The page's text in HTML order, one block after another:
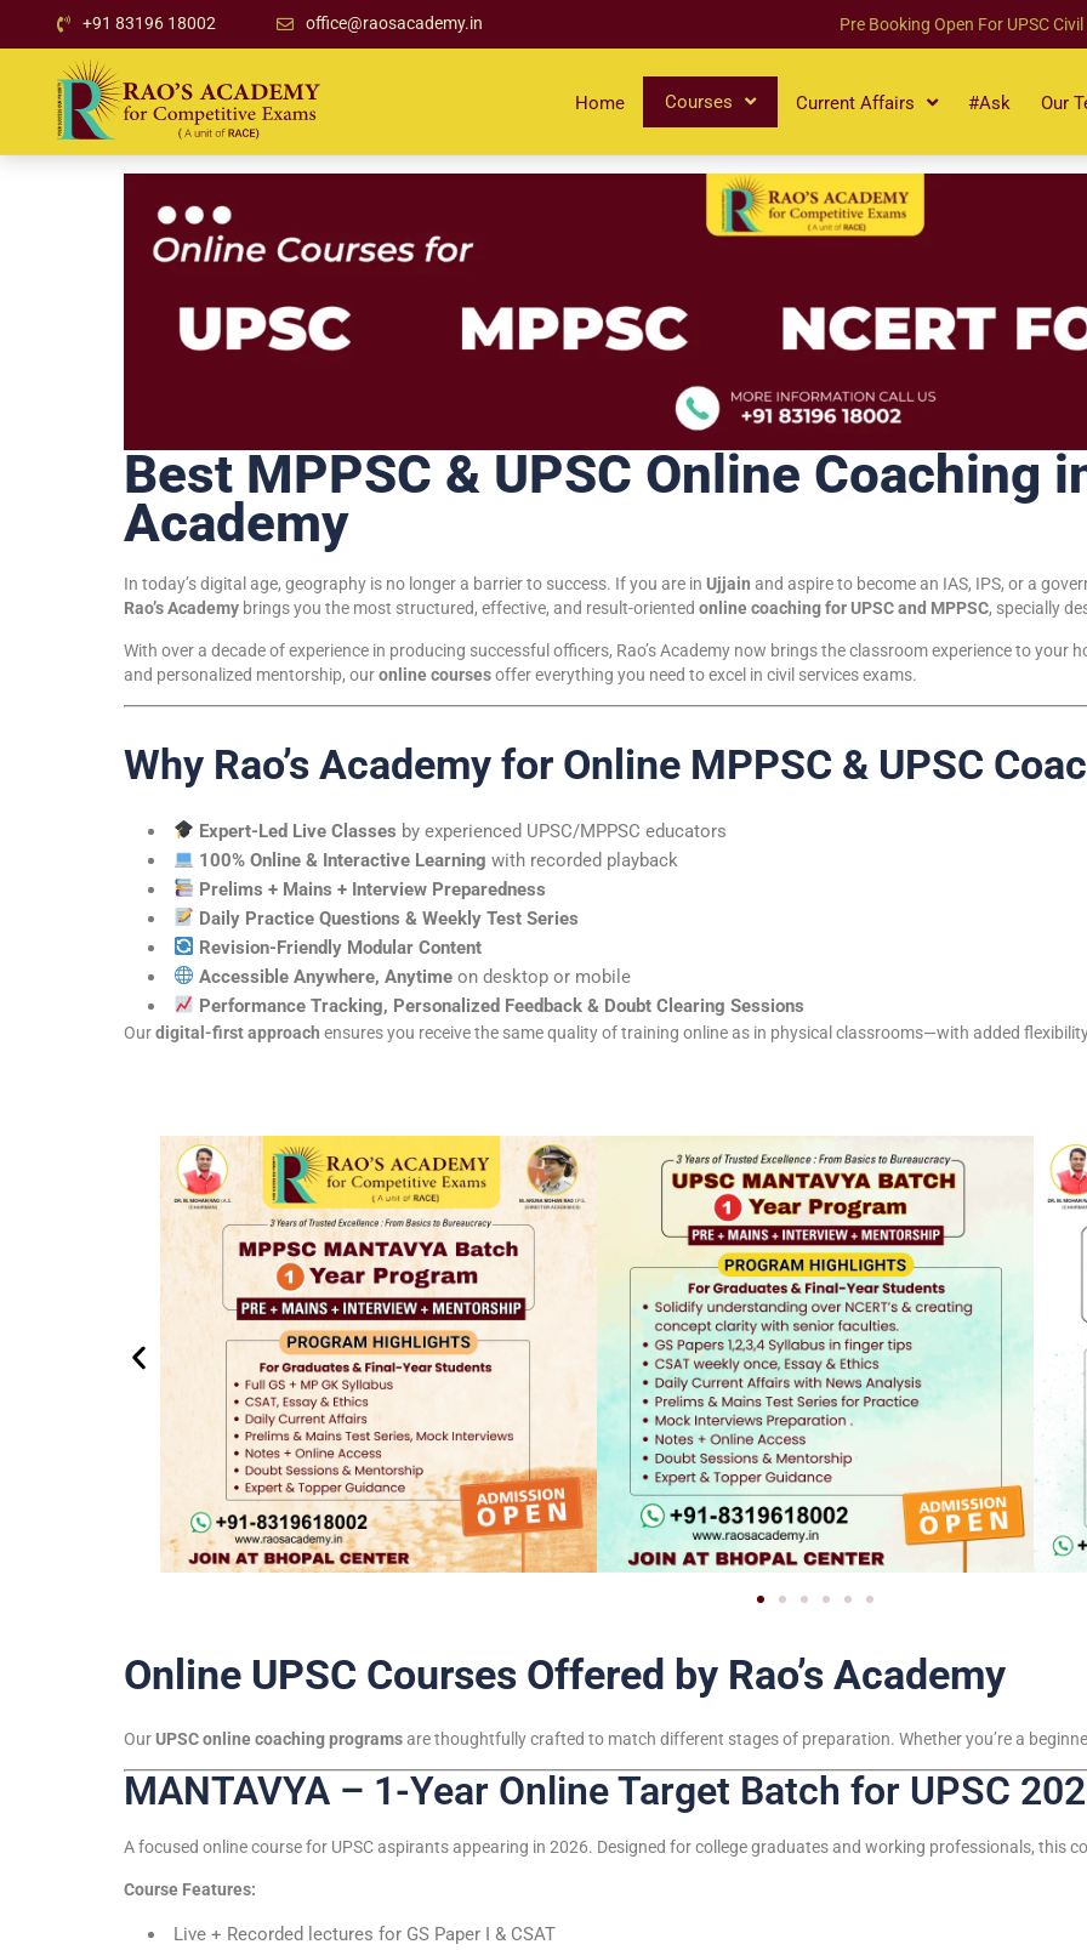
+91 83196 18002 office@raosacademy.in Pre Booking Open For UPSC
Home Courses Current Affairs #Ask Our
Best MPPSC & UPSC Online Coaching
Academy
In today’s digital age, geography is no longer a barrier to success. If you are in Ujjain and aspire to become an IAS, IPS, or a
Rao’s Academy brings you the most structured, effective, and result-oriented online coaching for UPSC and MPPSC, specially
With over a decade of experience in producing successful officers, Rao’s Academy now brings the classroom experience to
and personalized mentorship, ouronline coursesoffer everything you need to excel in civil services exams.
Why Rao’s Academy for Online MPPSC & UPSC
Expert-Led Live Classes by experienced UPSC/MPPSC educators
100% Online & Interactive Learning with recorded playback
Prelims + Mains + Interview Preparedness
Daily Practice Questions & Weekly Test Series
Revision-Friendly Modular Content
Accessible Anywhere, Anytime on desktop or mobile
Performance Tracking, Personalized Feedback & Doubt Clearing Sessions
Ourdigital-first approach ensures you receive the same quality of training online as in physical classrooms—with added
Online UPSC Courses Offered by Rao’s Academy
OurUPSC online coaching programsare thoughtfully crafted to match different stages of preparation. Whether you’re a
MANTAVYA – 1-Year Online Target Batch for UPSC
A focused online course for UPSC aspirants appearing in 2026. Designed for college graduates and working professionals, this
Course Features:
Live + Recorded lectures for GS Paper I & CSAT